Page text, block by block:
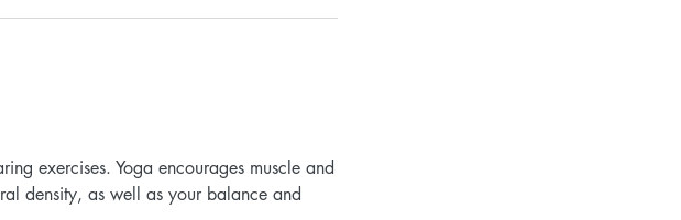
exercises. Yoga encourages muscle and
density, as well as your balance and